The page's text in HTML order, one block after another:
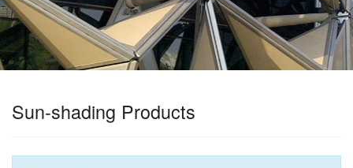
Sun-shading Products